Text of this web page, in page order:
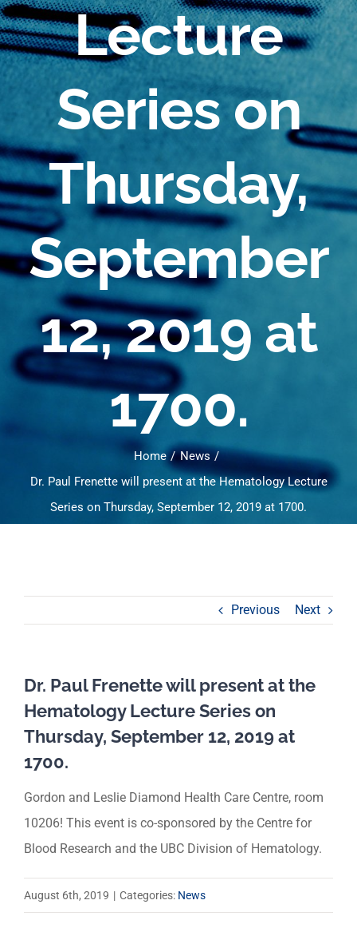
Lecture
Series on
Thursday,
September
12, 2019 at
1700.
Home
News
Dr. Paul Frenette will present at the Hematology Lecture
Series on Thursday, September 12, 2019 at 1700.
Previous Next
Dr. Paul Frenette will present at the
Hematology Lecture Series on
Thursday, September 12, 2019 at
1700.
Gordon and Leslie Diamond Health Care Centre, room
10206! This event is co-sponsored by the Centre for
Blood Research and the UBC Division of Hematology.
August 6th, 2019 | Categories: News